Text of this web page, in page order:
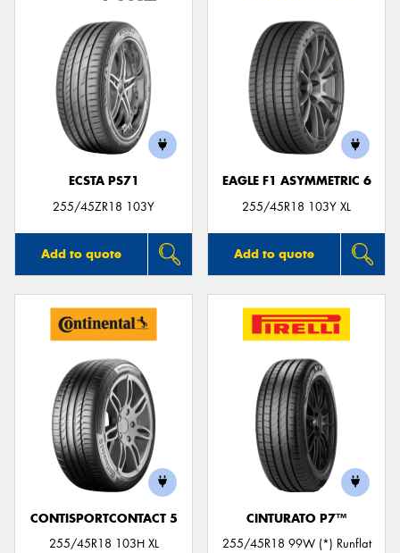
ECSTA PS71
255/45ZR18 103Y
Add to quote
EAGLE F1 ASYMMETRIC 6
255/45R18 103Y XL
Add to quote
CONTISPORTCONTACT 5
255/45R18 103H XL
CINTURATO P7™
255/45R18 99W (*) Runflat
Send